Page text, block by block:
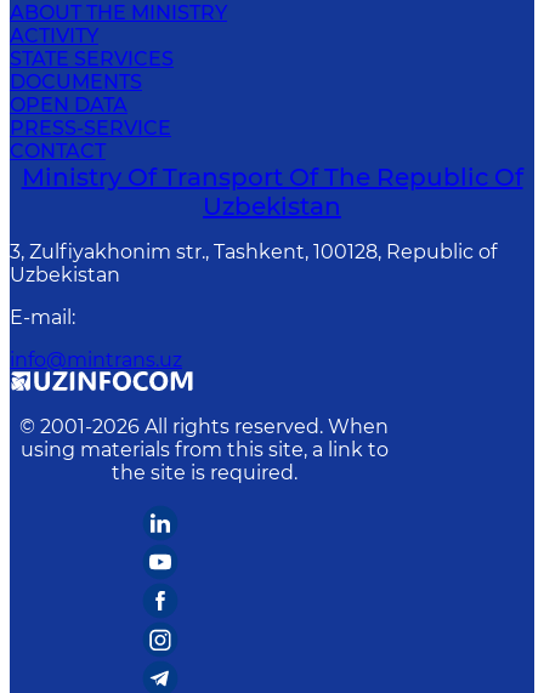
ABOUT THE MINISTRY
ACTIVITY
STATE SERVICES
DOCUMENTS
OPEN DATA
PRESS-SERVICE
CONTACT
Ministry Of Transport Of The Republic Of
Uzbekistan
3, Zulfiyakhonim str., Tashkent, 100128, Republic of
Uzbekistan
E-mail :
info@mintrans.uz
© 2001-2026 All rights reserved. When
using materials from this site, a link to
the site is required.